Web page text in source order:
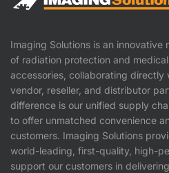
Imaging Solutions is an
of radiation protection and
accessories, collaborating directly
vendor, reseller, and distributor
difference is our unified supply
to offer unmatched convenience
customers. Imaging Solutions
world-leading, first-quality, high-
support our customers in